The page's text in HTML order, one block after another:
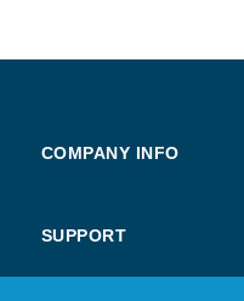
COMPANY INFO
SUPPORT